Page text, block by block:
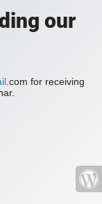
our
.com for receiving